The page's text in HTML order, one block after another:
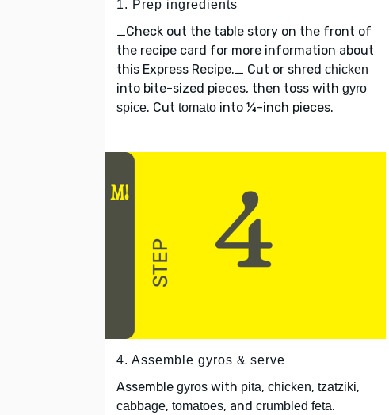
1. Prep ingredients
_Check out the table story on the front of
the recipe card for more information about
this Express Recipe._ Cut or shred chicken
into bite-sized pieces, then toss with gyro
spice. Cut tomato into ¼-inch pieces.
4. Assemble gyros & serve
Assemble gyros with pita, chicken, tzatziki,
cabbage, tomatoes, and crumbled feta.